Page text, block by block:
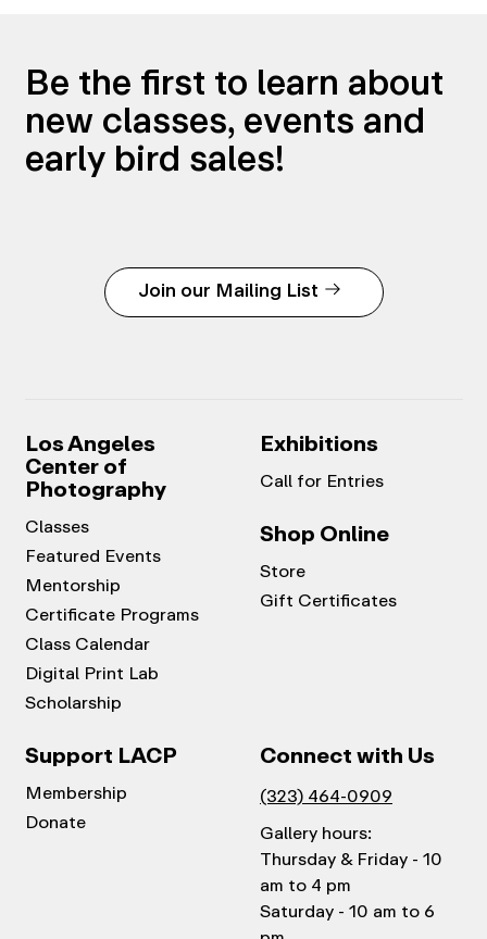
Be the first to learn about
new classes, events and
early bird sales!
Join our Mailing List
Los Angeles
Center of
Photography
Classes
Featured Events
Mentorship
Certificate Programs
Class Calendar
Digital Print Lab
Scholarship
Exhibitions
Call for Entries
Shop Online
Store
Gift Certificates
Support LACP
Membership
Donate
Connect with Us
(323) 464-0909
Gallery hours:
Thursday & Friday - 10
am to 4 pm
Saturday - 10 am to 6